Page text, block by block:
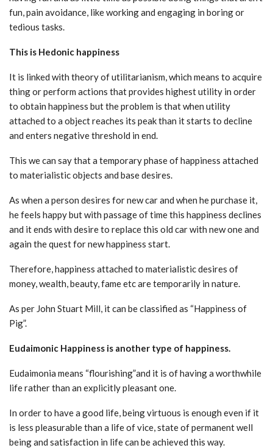
fun, pain avoidance, like working and engaging in boring or
tedious tasks.
This is Hedonic happiness
It is linked with theory of utilitarianism, which means to acquire
thing or perform actions that provides highest utility in order
to obtain happiness but the problem is that when utility
attached to a object reaches its peak than it starts to decline
and enters negative threshold in end.
This we can say that a temporary phase of happiness attached
to materialistic objects and base desires.
As when a person desires for new car and when he purchase it,
he feels happy but with passage of time this happiness declines
and it ends with desire to replace this old car with new one and
again the quest for new happiness start.
Therefore, happiness attached to materialistic desires of
money, wealth, beauty, fame etc are temporarily in nature.
As per John Stuart Mill, it can be classified as “Happiness of
Pig”.
Eudaimonic Happiness is another type of happiness.
Eudaimonia means “flourishing”and it is of having a worthwhile
life rather than an explicitly pleasant one.
In order to have a good life, being virtuous is enough even if it
is less pleasurable than a life of vice, state of permanent well
being and satisfaction in life can be achieved this way.